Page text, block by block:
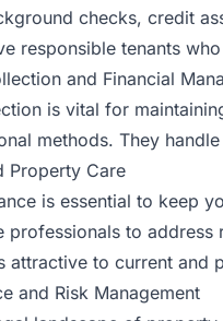
checks, credit
responsible tenants
and Financial
is vital for
methods. They
Property Care
is essential to keep
professionals to
attractive to current and
and Risk Management